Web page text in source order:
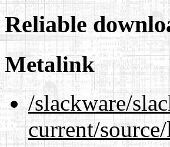
Reliable
Metalink
/slackware/
current/